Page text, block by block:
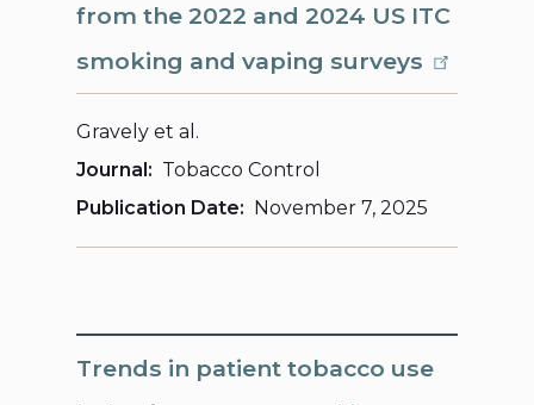
from the 2022 and 2024 US ITC
smoking and vaping surveys
Gravely et al.
Journal
Tobacco Control
Publication Date
November 7, 2025
Trends in patient tobacco use